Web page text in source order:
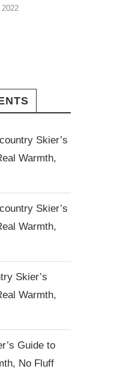
Skier’s
Warmth,
Skier’s
Warmth,
Skier’s
Warmth,
Guide to
No Fluff